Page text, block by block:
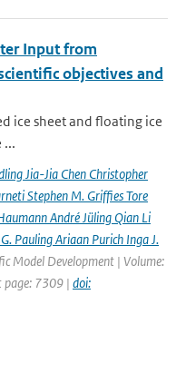
Input from
objectives and
ice sheet and floating ice
...
Jia-Jia Chen Christopher
Stephen M. Grifﬁes Tore
André Jüling Qian Li
Pauling Ariaan Purich Inga J.
Model Development | Volume:
page: 7309 | doi: